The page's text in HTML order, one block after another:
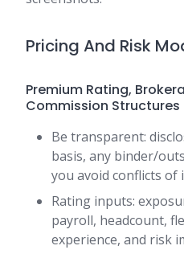
Pricing And Risk
Premium Rating,
Commission Structures
Be transparent:
basis, any binder/
you avoid conflicts of
Rating inputs:
payroll, headcount,
experience, and risk